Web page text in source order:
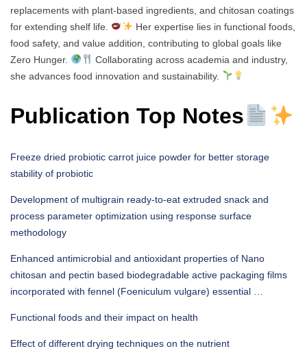
replacements with plant-based ingredients, and chitosan coatings
for extending shelf life.
Her expertise lies in functional foods,
food safety, and value addition, contributing to global goals like
Zero Hunger.
Collaborating across academia and industry,
she advances food innovation and sustainability.
Publication Top Notes
Freeze dried probiotic carrot juice powder for better storage
stability of probiotic
Development of multigrain ready-to-eat extruded snack and
process parameter optimization using response surface
methodology
Enhanced antimicrobial and antioxidant properties of Nano
chitosan and pectin based biodegradable active packaging films
incorporated with fennel (Foeniculum vulgare) essential …
Functional foods and their impact on health
Effect of different drying techniques on the nutrient